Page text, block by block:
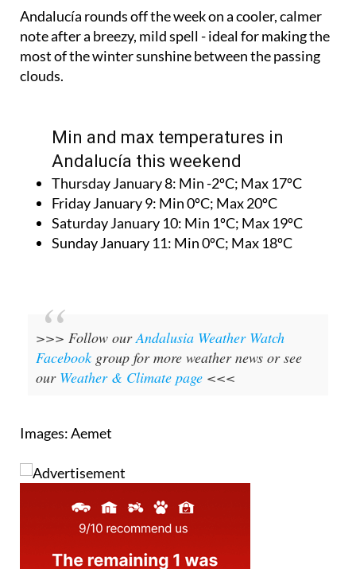
most of the winter sunshine between the passing
clouds.
Andalucía this weekend
Thursday January 8:Min -2ºC; Max 17ºC
Saturday January 10: Min 1ºC; Max 19ºC
Sunday January 11:Min 0ºC; Max 18ºC
>>> Follow our
Facebook group for more weather news or see
ourWeather & Climate page<<<